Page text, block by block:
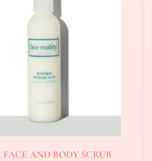
FACE AND BODY SCRUB